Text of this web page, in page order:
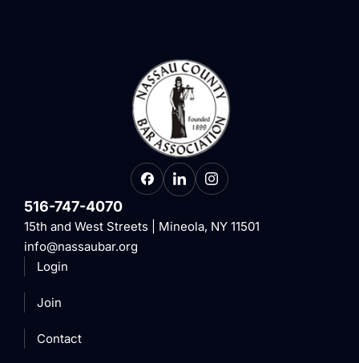
516-747-4070
15th and West Streets | Mineola, NY 11501
info@nassaubar.org
Login
Join
Contact